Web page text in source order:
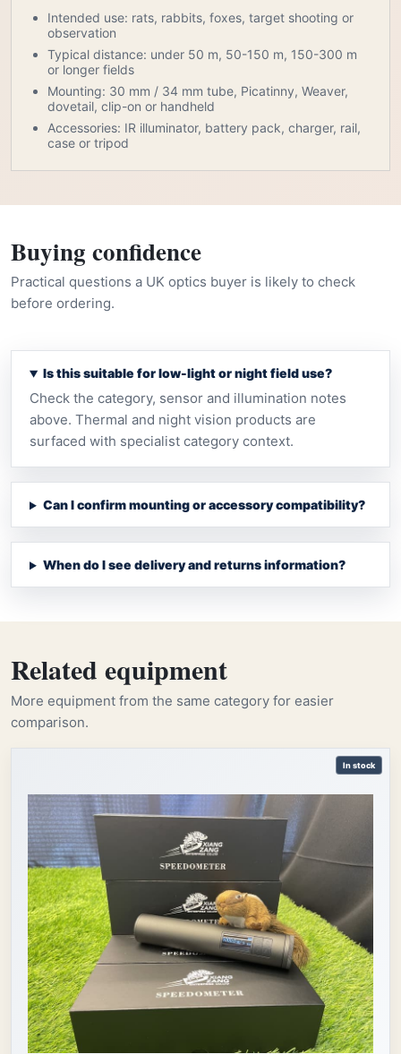
Intended use: rats, rabbits, foxes, target shooting or
observation
Typical distance: under 50 m, 50-150 m, 150-300 m
or longer fields
Mounting: 30 mm / 34 mm tube, Picatinny, Weaver,
dovetail, clip-on or handheld
Accessories: IR illuminator, battery pack, charger, rail,
case or tripod
Buying confidence
Practical questions a UK optics buyer is likely to check
before ordering.
Is this suitable for low-light or night field use?
Check the category, sensor and illumination notes
above. Thermal and night vision products are
surfaced with specialist category context.
Can I confirm mounting or accessory compatibility?
When do I see delivery and returns information?
Related equipment
More equipment from the same category for easier
comparison.
In stock